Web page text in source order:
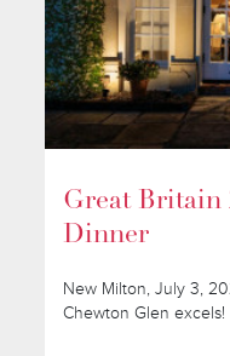
Great Britain
Dinner
New Milton, July 3,
Chewton Glen excels!